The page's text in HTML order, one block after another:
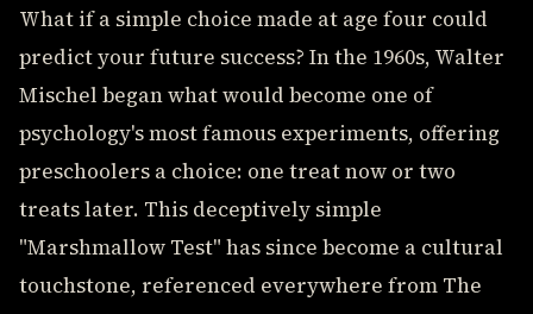
What if a simple choice made at age four could
predict your future success? In the 1960s, Walter
Mischel began what would become one of
psychology's most famous experiments, offering
preschoolers a choice: one treat now or two
treats later. This deceptively simple
"Marshmallow Test" has since become a cultural
touchstone, referenced everywhere from The